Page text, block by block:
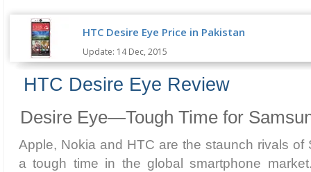
HTC Desire Eye Price in Pakistan
Update: 14 Dec, 2015
HTC Desire Eye Review
Desire Eye—Tough Time for
Apple, Nokia and HTC are the staunch rivals of
a tough time in the global smartphone